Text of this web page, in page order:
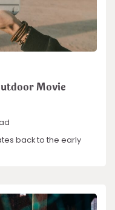
Movie
back to the early